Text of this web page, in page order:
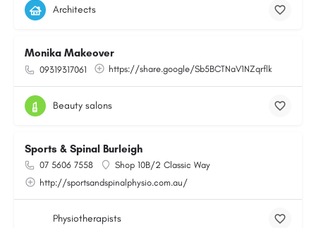
Architects
Monika Makeover
09319317061 https://share.google/Sb5BCTNaV1NZqrflk
Beauty salons
Sports & Spinal Burleigh
07 5606 7558
Shop 10B/2 Classic Way
http://sportsandspinalphysio.com.au/
Physiotherapists